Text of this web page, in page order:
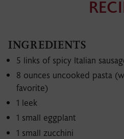
INGREDIENTS
5 links of spicy Italian
8 ounces uncooked pasta
favorite)
1 leek
1 small eggplant
1 small zucchini